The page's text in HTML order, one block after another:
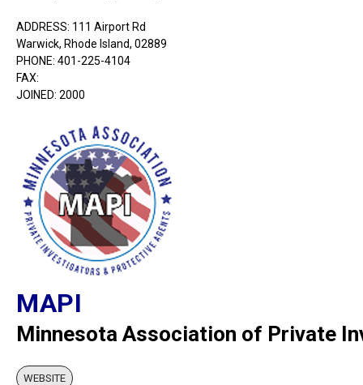
ADDRESS: 111 Airport Rd
Warwick, Rhode Island, 02889
PHONE: 401-225-4104
FAX:
JOINED: 2000
MAPI
Minnesota Association of Private
WEBSITE